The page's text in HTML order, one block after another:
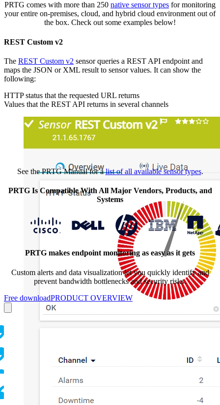
PRTG comes with more than 250 native sensor types for monitoring
your entire on-premises, cloud, and hybrid cloud environment out of
the box. Check out some examples below!
REST Custom v2
The REST Custom v2 sensor queries a REST API endpoint and
maps the JSON or XML result to sensor values. It can show the
following:
HTTP status that the requested URL returns
Values that the REST API returns in several channels
See the PRTG Manual for alist of all available sensor types.
PRTG Is Compatible With All Major Vendors, Products, and
Systems
PRTG makes endpoint monitoring as easy as it gets
Custom alerts and data visualization let you quickly identify and
prevent bandwidth bottlenecks and security risks.
Free downloadPRODUCT OVERVIEW